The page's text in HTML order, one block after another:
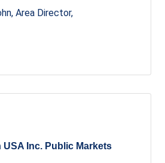
Area Director
USA Inc. Public Markets